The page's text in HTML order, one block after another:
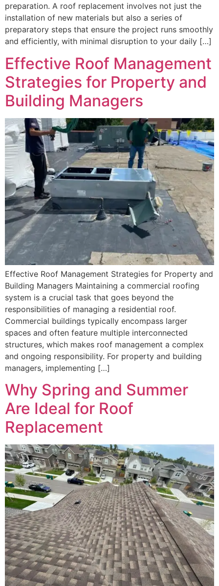
preparation. A roof replacement involves not just the
installation of new materials but also a series of
preparatory steps that ensure the project runs smoothly
and efficiently, with minimal disruption to your daily […]
Effective Roof Management
Strategies for Property and
Building Managers
Effective Roof Management Strategies for Property and
Building Managers Maintaining a commercial roofing
system is a crucial task that goes beyond the
responsibilities of managing a residential roof.
Commercial buildings typically encompass larger
spaces and often feature multiple interconnected
structures, which makes roof management a complex
and ongoing responsibility. For property and building
managers, implementing […]
Why Spring and Summer
Are Ideal for Roof
Replacement